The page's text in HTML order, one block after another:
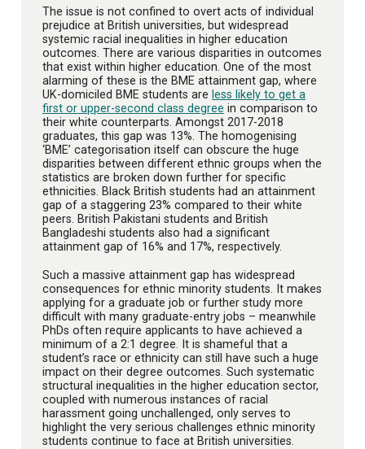
The issue is not confined to overt acts of individual
prejudice at British universities, but widespread
systemic racial inequalities in higher education
outcomes. There are various disparities in outcomes
that exist within higher education. One of the most
alarming of these is the BME attainment gap, where
UK-domiciled BME students are less likely to get a
first or upper-second class degree in comparison to
their white counterparts. Amongst 2017-2018
graduates, this gap was 13%. The homogenising
‘BME’ categorisation itself can obscure the huge
disparities between different ethnic groups when the
statistics are broken down further for specific
ethnicities. Black British students had an attainment
gap of a staggering 23% compared to their white
peers. British Pakistani students and British
Bangladeshi students also had a significant
attainment gap of 16% and 17%, respectively.
Such a massive attainment gap has widespread
consequences for ethnic minority students. It makes
applying for a graduate job or further study more
difficult with many graduate-entry jobs – meanwhile
PhDs often require applicants to have achieved a
minimum of a 2:1 degree. It is shameful that a
student’s race or ethnicity can still have such a huge
impact on their degree outcomes. Such systematic
structural inequalities in the higher education sector,
coupled with numerous instances of racial
harassment going unchallenged, only serves to
highlight the very serious challenges ethnic minority
students continue to face at British universities.